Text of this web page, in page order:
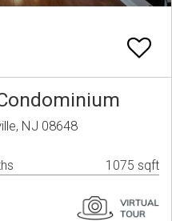
NJ 08648
1075 sqft